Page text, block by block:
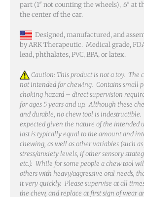
part (1″ not counting the wheels), .6″ at
the center of the car.
Designed, manufactured, and
by ARK Therapeutic. Medical grade,
lead, phthalates, PVC, BPA, or latex.
Caution: This product is not a toy. The
not intended for chewing. Contains small
choking hazard – direct supervision
for ages 5 years and up. Although these
and durable, no chew tool is
expected given the nature of the intended
last is typically equal to the amount and
chewing, as well as other variables (such
stress/anxiety levels, if other sensory
etc.). While for some people a chew tool
others with heavy/aggressive oral needs,
it very quickly. Please supervise at all
the chew, and replace at first sign of wear